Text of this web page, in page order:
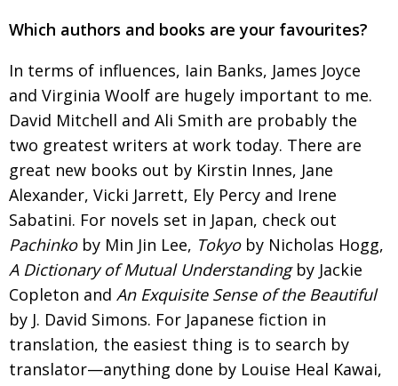
Which authors and books are your favourites?
In terms of influences, Iain Banks, James Joyce
and Virginia Woolf are hugely important to me.
David Mitchell and Ali Smith are probably the
two greatest writers at work today. There are
great new books out by Kirstin Innes, Jane
Alexander, Vicki Jarrett, Ely Percy and Irene
Sabatini. For novels set in Japan, check out
Pachinkoby Min Jin Lee, Tokyoby Nicholas Hogg,
A Dictionary of Mutual Understandingby Jackie
Copleton and An Exquisite Sense of the Beautiful
by J. David Simons. For Japanese fiction in
translation, the easiest thing is to search by
translator—anything done by Louise Heal Kawai,